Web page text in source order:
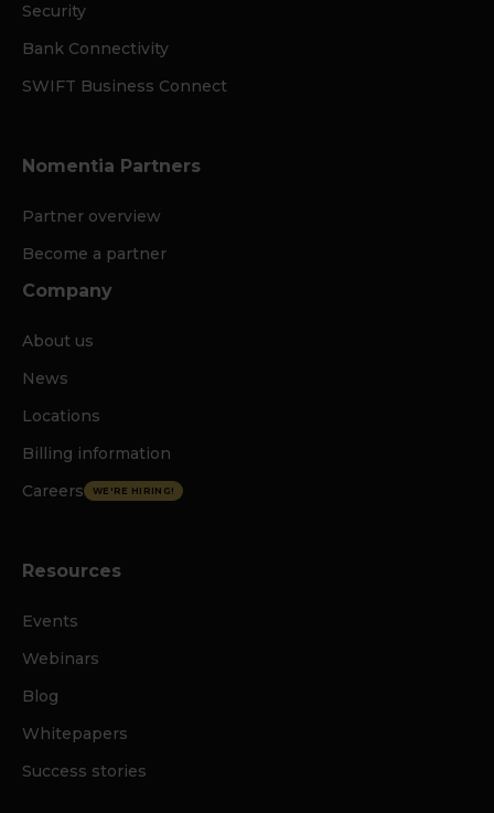
Security
Bank Connectivity
SWIFT Business Connect
Nomentia Partners
Partner overview
Become a partner
Company
About us
News
Locations
Billing information
Careers
WE'RE HIRING!
Resources
Events
Webinars
Blog
Whitepapers
Success stories